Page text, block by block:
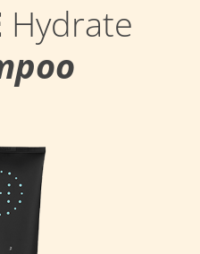
Hydrate